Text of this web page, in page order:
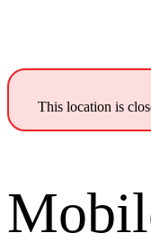
This location is